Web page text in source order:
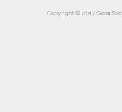
Copyright © 2017